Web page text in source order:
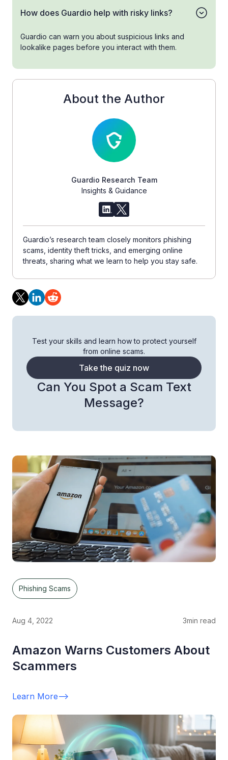
How does Guardio help with risky links?
Guardio can warn you about suspicious links and
lookalike pages before you interact with them.
About the Author
Guardio Research Team
Insights & Guidance
Guardio’s research team closely monitors phishing
scams, identity theft tricks, and emerging online
threats, sharing what we learn to help you stay safe.
Can You Spot a Scam Text
Message?
Test your skills and learn how to protect yourself
from online scams.
Take the quiz now
Phishing Scams
Aug 4, 2022 3min read
Amazon Warns Customers About
Scammers
Learn More-->